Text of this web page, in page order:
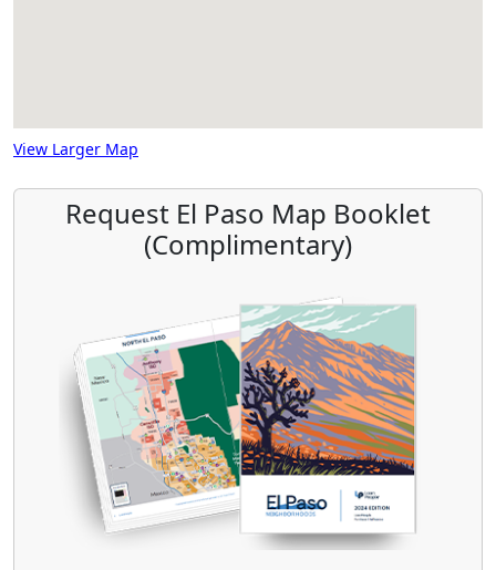
View Larger Map
Request El Paso Map Booklet
(Complimentary)